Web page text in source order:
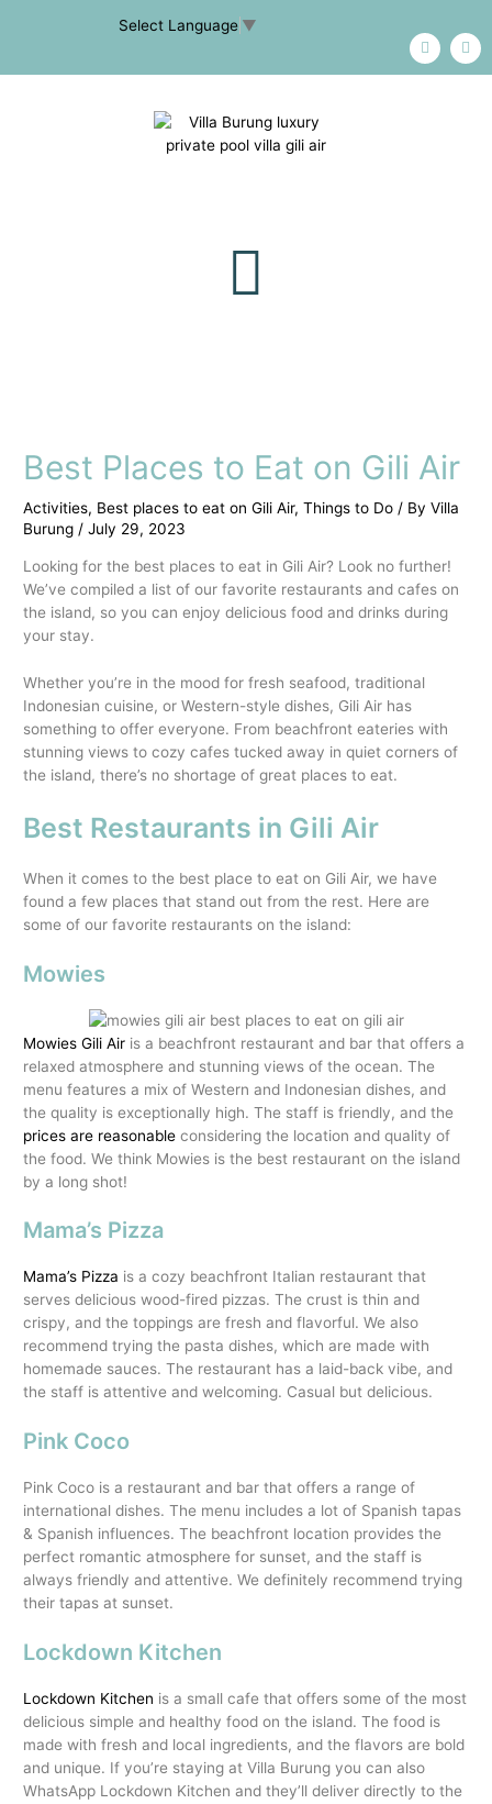
Select Language ▼
Best Places to Eat on Gili Air
Activities, Best places to eat on Gili Air,Things to Do / ByVilla
Burung /July 29, 2023
Looking for the best places to eat in Gili Air? Look no further!
We’ve compiled a list of our favorite restaurants and cafes on
the island, so you can enjoy delicious food and drinks during
your stay.
Whether you’re in the mood for fresh seafood, traditional
Indonesian cuisine, or Western-style dishes, Gili Air has
something to offer everyone. From beachfront eateries with
stunning views to cozy cafes tucked away in quiet corners of
the island, there’s no shortage of great places to eat.
Best Restaurants in Gili Air
When it comes to the best place to eat on Gili Air, we have
found a few places that stand out from the rest. Here are
some of our favorite restaurants on the island:
Mowies
Mowies Gili Air is a beachfront restaurant and bar that offers a
relaxed atmosphere and stunning views of the ocean. The
menu features a mix of Western and Indonesian dishes, and
the quality is exceptionally high. The staff is friendly, and the
prices are reasonable considering the location and quality of
the food. We think Mowies is the best restaurant on the island
by a long shot!
Mama’s Pizza
Mama’s Pizza is a cozy beachfront Italian restaurant that
serves delicious wood-fired pizzas. The crust is thin and
crispy, and the toppings are fresh and flavorful. We also
recommend trying the pasta dishes, which are made with
homemade sauces. The restaurant has a laid-back vibe, and
the staff is attentive and welcoming. Casual but delicious.
Pink Coco
Pink Coco is a restaurant and bar that offers a range of
international dishes. The menu includes a lot of Spanish tapas
& Spanish influences. The beachfront location provides the
perfect romantic atmosphere for sunset, and the staff is
always friendly and attentive. We definitely recommend trying
their tapas at sunset.
Lockdown Kitchen
Lockdown Kitchen is a small cafe that offers some of the most
delicious simple and healthy food on the island. The food is
made with fresh and local ingredients, and the flavors are bold
and unique. If you’re staying at Villa Burung you can also
WhatsApp Lockdown Kitchen and they’ll deliver directly to the